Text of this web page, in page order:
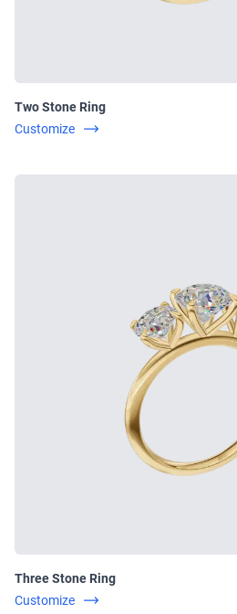
Two Stone Ring
Customize
Three Stone Ring
Customize